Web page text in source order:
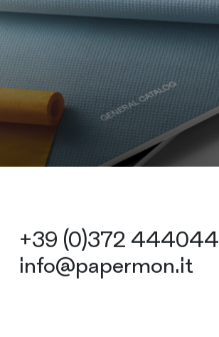
+39 (0)372 444044
info@papermon.it